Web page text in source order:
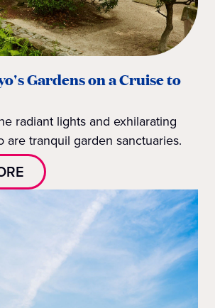
Gardens on a Cruise to
radiant lights and exhilarating
are tranquil garden sanctuaries.